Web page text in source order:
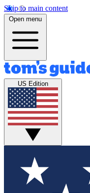
Skip to main content
Open menu
US Edition